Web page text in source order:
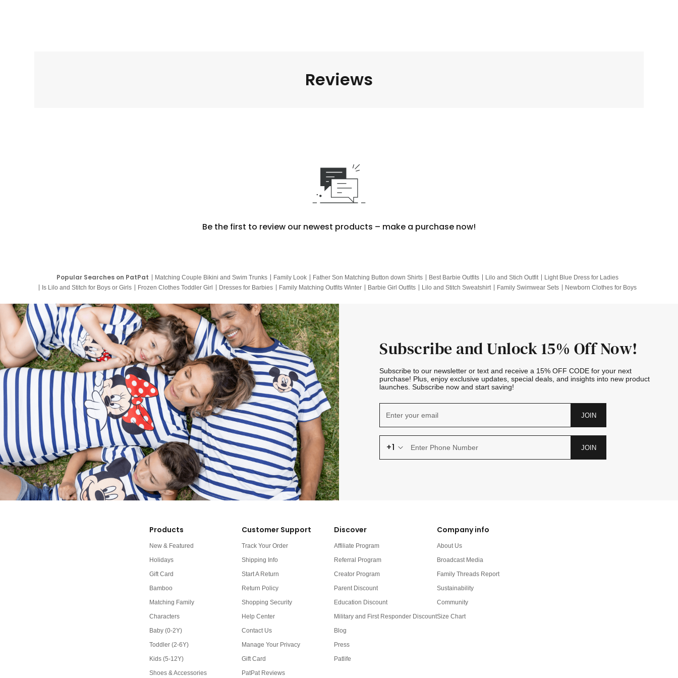
Reviews
Be the first to review our newest products – make a purchase now!
Popular Searches on PatPat Matching Couple Bikini and Swim Trunks Family Look Father Son Matching Button down Shirts Best Barbie Outfits Lilo and Stich Outfit
Light Blue Dress for Ladies
Is Lilo and Stitch for Boys or Girls
Frozen Clothes Toddler Girl Dresses for Barbies Family Matching Outfits Winter Barbie Girl Outfits Lilo and Stitch Sweatshirt Family Swimwear Sets
Newborn Clothes for Boys
Subscribe and Unlock 15% Off Now!
Subscribe to our newsletter or text and receive a 15% OFF CODE for your next
purchase! Plus, enjoy exclusive updates, special deals, and insights into new product
launches. Subscribe now and start saving!
JOIN
+1 JOIN
Products
New & Featured
Holidays
Gift Card
Bamboo
Matching Family
Characters
Baby (0-2Y)
Toddler (2-6Y)
Kids (5-12Y)
Shoes & Accessories
Customer Support
Track Your Order
Shipping Info
Start A Return
Return Policy
Shopping Security
Help Center
Contact Us
Manage Your Privacy
Gift Card
PatPat Reviews
Discover
Affiliate Program
Referral Program
Creator Program
Parent Discount
Education Discount
Military and First Responder Discount
Blog
Press
Patlife
Company info
About Us
Broadcast Media
Family Threads Report
Sustainability
Community
Size Chart